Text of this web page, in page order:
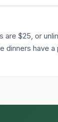
$25, or
dinners have